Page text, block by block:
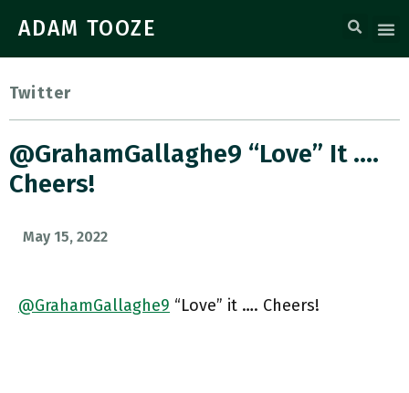
ADAM TOOZE
Twitter
@GrahamGallaghe9 “Love” It ….
Cheers!
May 15, 2022
@GrahamGallaghe9 “Love” it …. Cheers!